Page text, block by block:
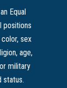
Equal
positions
sex
age,
military
status.